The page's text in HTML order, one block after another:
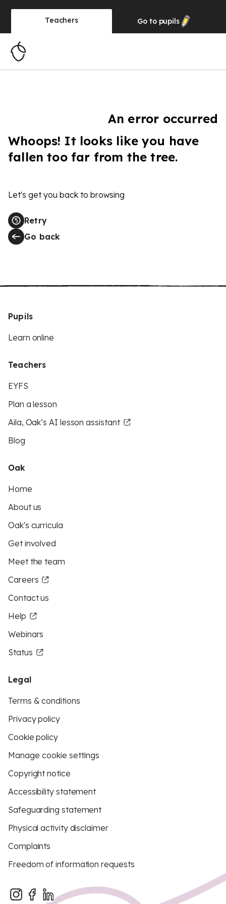
Teachers Go to pupils
An error occurred
Whoops! It looks like you have
fallen too far from the tree.
Let's get you back to browsing
Retry
Go back
Pupils
Learn online
Teachers
EYFS
Plan a lesson
Aila, Oak’s AI lesson assistant
Blog
Oak
Home
About us
Oak's curricula
Get involved
Meet the team
Careers
Contact us
Help
Webinars
Status
Legal
Terms & conditions
Privacy policy
Cookie policy
Manage cookie settings
Copyright notice
Accessibility statement
Safeguarding statement
Physical activity disclaimer
Complaints
Freedom of information requests